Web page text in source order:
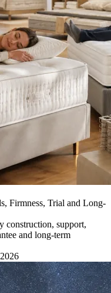
Firmness, Trial and Long-
construction, support,
and long-term